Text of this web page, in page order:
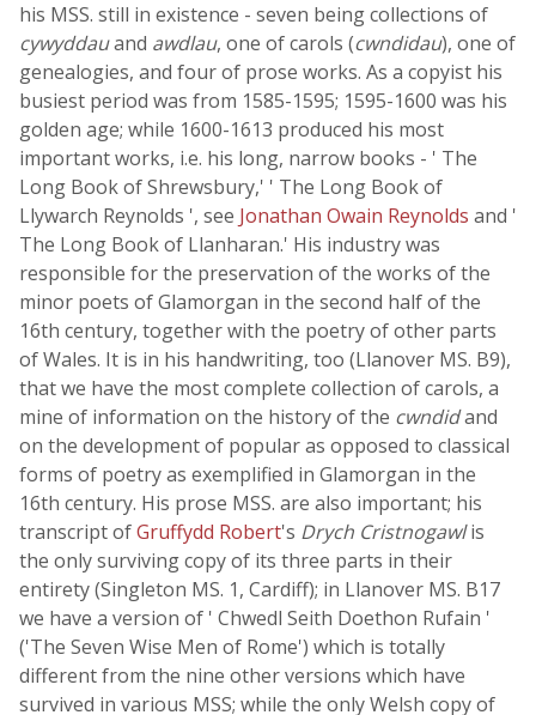
his MSS. still in existence - seven being collections of
cywyddauand awdlau, one of carols (cwndidau), one of
genealogies, and four of prose works. As a copyist his
busiest period was from 1585-1595; 1595-1600 was his
golden age; while 1600-1613 produced his most
important works, i.e. his long, narrow books - ' The
Long Book of Shrewsbury,' ' The Long Book of
Llywarch Reynolds ', see Jonathan Owain Reynolds and '
The Long Book of Llanharan.' His industry was
responsible for the preservation of the works of the
minor poets of Glamorgan in the second half of the
16th century, together with the poetry of other parts
of Wales. It is in his handwriting, too (Llanover MS. B9),
that we have the most complete collection of carols, a
mine of information on the history of the cwndidand
on the development of popular as opposed to classical
forms of poetry as exemplified in Glamorgan in the
16th century. His prose MSS. are also important; his
transcript ofGruffydd Robert's Drych Cristnogawlis
the only surviving copy of its three parts in their
entirety (Singleton MS. 1, Cardiff); in Llanover MS. B17
we have a version of ' Chwedl Seith Doethon Rufain '
('The Seven Wise Men of Rome') which is totally
different from the nine other versions which have
survived in various MSS; while the only Welsh copy of